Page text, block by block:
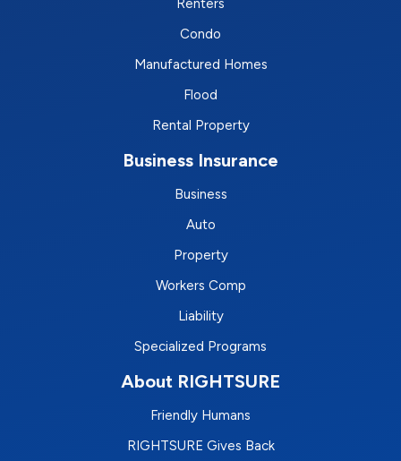
Renters
Condo
Manufactured Homes
Flood
Rental Property
Business Insurance
Business
Auto
Property
Workers Comp
Liability
Specialized Programs
About RIGHTSURE
Friendly Humans
RIGHTSURE Gives Back